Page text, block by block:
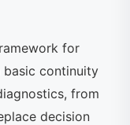
for
continuity
from
decision